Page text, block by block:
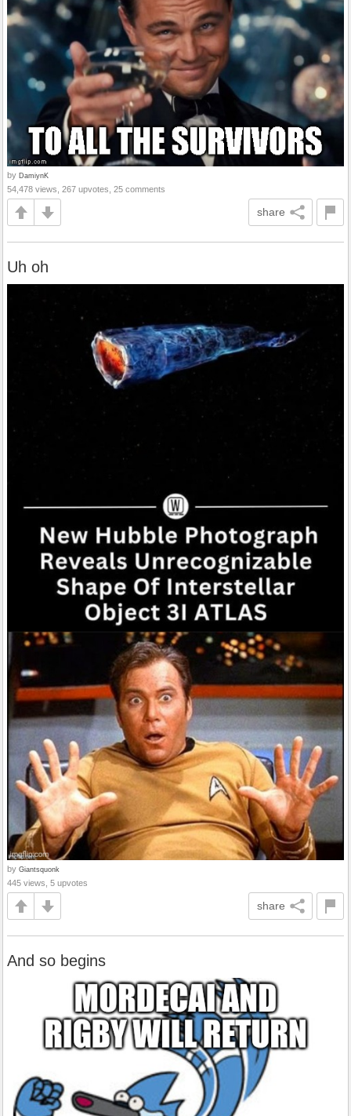
by DamiynK
54,478 views, 267 upvotes, 25 comments
share
Uh oh
by Giantsquonk
445 views, 5 upvotes
share
And so begins